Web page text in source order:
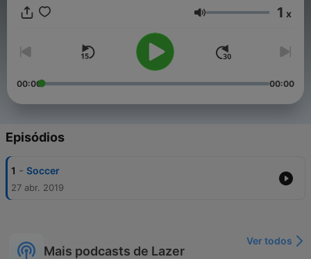
Volume 1 x
00:00 00:00
Episódios
1 - Soccer
27 abr. 2019
Mais podcasts de Lazer
Ver todos